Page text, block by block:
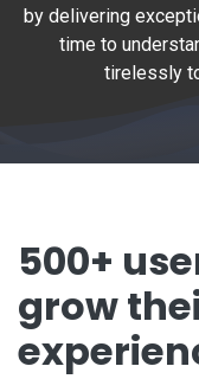
by delivering
time to
tirelessly
500+
grow